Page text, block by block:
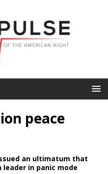
peace
an ultimatum that
in panic mode